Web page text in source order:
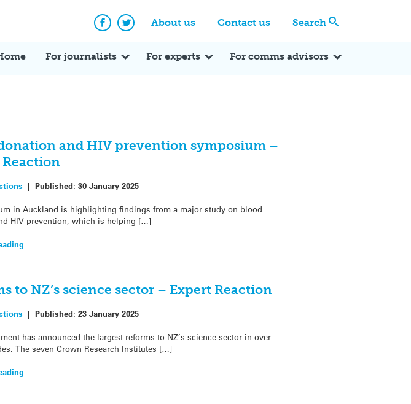
About us Contact us Search
Facebook
Twitter
For journalists For experts For comms advisors
and HIV prevention symposium –
| Published: 30 January 2025
in Auckland is highlighting findings from a major study on blood
HIV prevention, which is helping […]
to NZ’s science sector – Expert Reaction
| Published: 23 January 2025
has announced the largest reforms to NZ’s science sector in over
The seven Crown Research Institutes […]
Expert Q&A Expert Reactions In the News